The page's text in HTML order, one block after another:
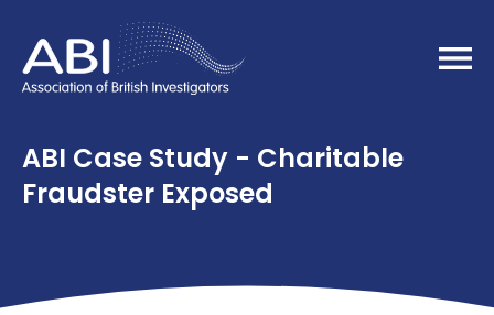
Home
ABI Case Study - Charitable
Fraudster Exposed